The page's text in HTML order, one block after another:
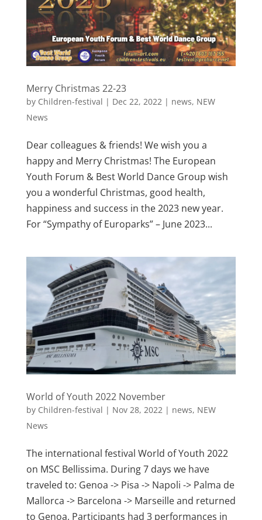
Merry Christmas 22-23
by Children-festival | Dec 22, 2022| news, NEW
News
Dear colleagues & friends! We wish you a
happy and Merry Christmas! The European
Youth Forum & Best World Dance Group wish
you a wonderful Christmas, good health,
happiness and success in the 2023 new year.
For “Sympathy of Europarks” – June 2023...
World of Youth 2022 November
by Children-festival | Nov 28, 2022| news, NEW
News
The international festival World of Youth 2022
on MSC Bellissima. During 7 days we have
traveled to: Genoa -> Pisa -> Napoli -> Palma de
Mallorca -> Barcelona -> Marseille and returned
to Genoa. Participants had 3 performances in